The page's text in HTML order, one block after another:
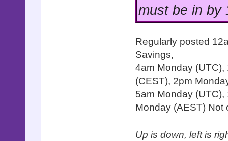
must be in by
Regularly posted
Savings,
4am Monday
(CEST), 2pm
5am Monday
Monday (AEST) Not
Up is down, left is